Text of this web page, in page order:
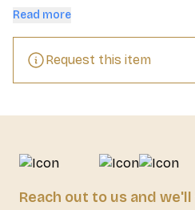
grainy corn with a lingering
Read more
Request this item
Reach out to us and